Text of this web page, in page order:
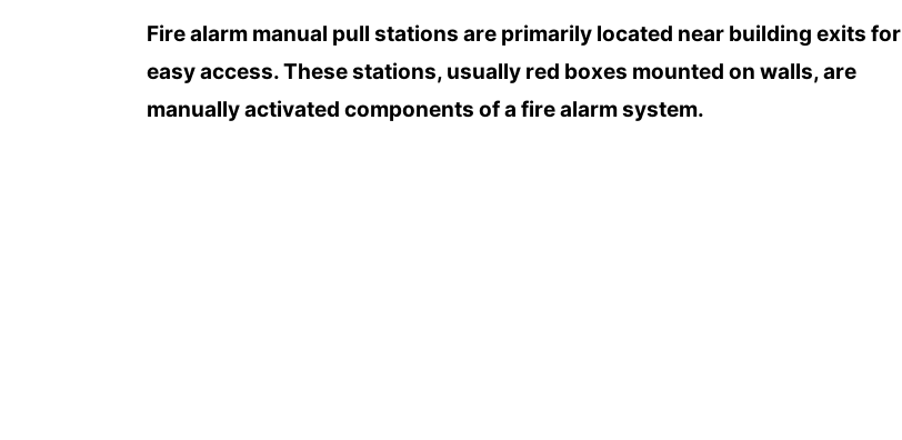
Fire alarm manual pull stations are primarily located near building exits for
easy access. These stations, usually red boxes mounted on walls, are
manually activated components of a fire alarm system.